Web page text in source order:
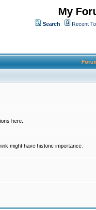
My
Search Recent
here.
might have historic importance.